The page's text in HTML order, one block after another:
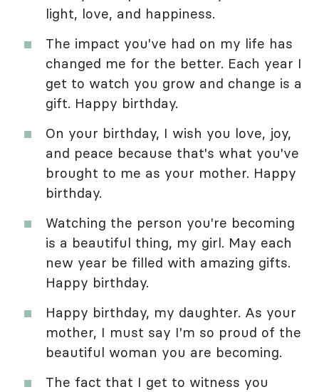
light, love, and happiness.
The impact you've had on my life has
changed me for the better. Each year I
get to watch you grow and change is a
gift. Happy birthday.
On your birthday, I wish you love, joy,
and peace because that's what you've
brought to me as your mother. Happy
birthday.
Watching the person you're becoming
is a beautiful thing, my girl. May each
new year be filled with amazing gifts.
Happy birthday.
Happy birthday, my daughter. As your
mother, I must say I'm so proud of the
beautiful woman you are becoming.
The fact that I get to witness you